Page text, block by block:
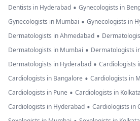
Dentists in Hyderabad • Gynecologists in
Gynecologists in Mumbai • Gynecologists in
Dermatologists in Ahmedabad •
Dermatologists in Mumbai • Dermatologists
Dermatologists in Hyderabad • Cardiologists
Cardiologists in Bangalore • Cardiologists in
Cardiologists in Pune • Cardiologists in Kolkata
Cardiologists in Hyderabad • Cardiologists in